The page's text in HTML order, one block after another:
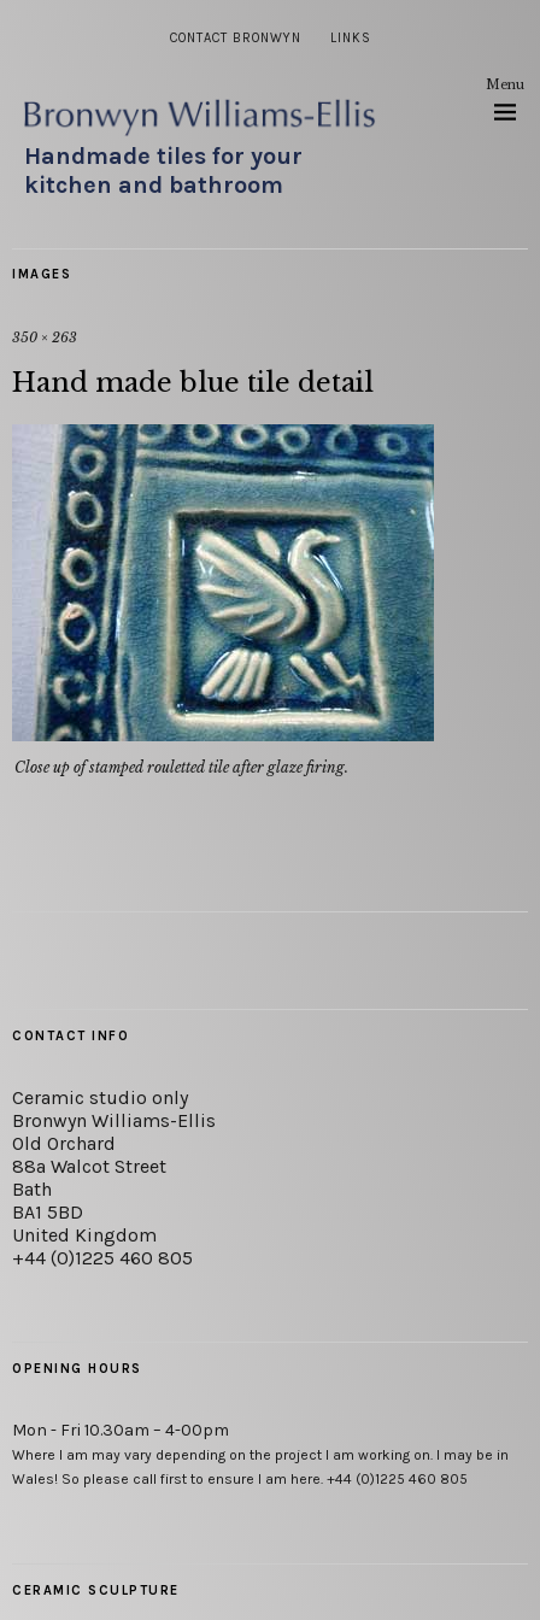
CONTACT BRONWYN LINKS
Handmade tiles for your
kitchen and bathroom
Menu
IMAGES
350 × 263
Hand made blue tile detail
Close up of stamped rouletted tile after glaze firing.
CONTACT INFO
Ceramic studio only
Bronwyn Williams-Ellis
Old Orchard
88a Walcot Street
Bath
BA1 5BD
United Kingdom
+44 (0)1225 460 805
OPENING HOURS
Mon - Fri 10.30am – 4-00pm
Where I am may vary depending on the project I am working on. I may be in
Wales! So please call first to ensure I am here. +44 (0)1225 460 805
CERAMIC SCULPTURE